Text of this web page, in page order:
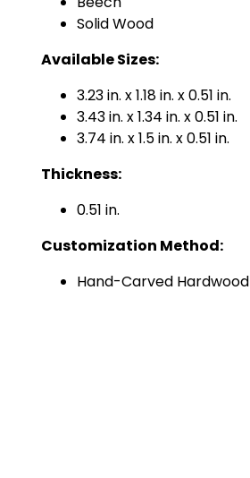
Solid Wood
Available Sizes:
3.23 in. x 1.18 in. x 0.51 in.
3.43 in. x 1.34 in. x 0.51 in.
3.74 in. x 1.5 in. x 0.51 in.
Thickness:
0.51 in.
Customization Method:
Hand-Carved Hardwood